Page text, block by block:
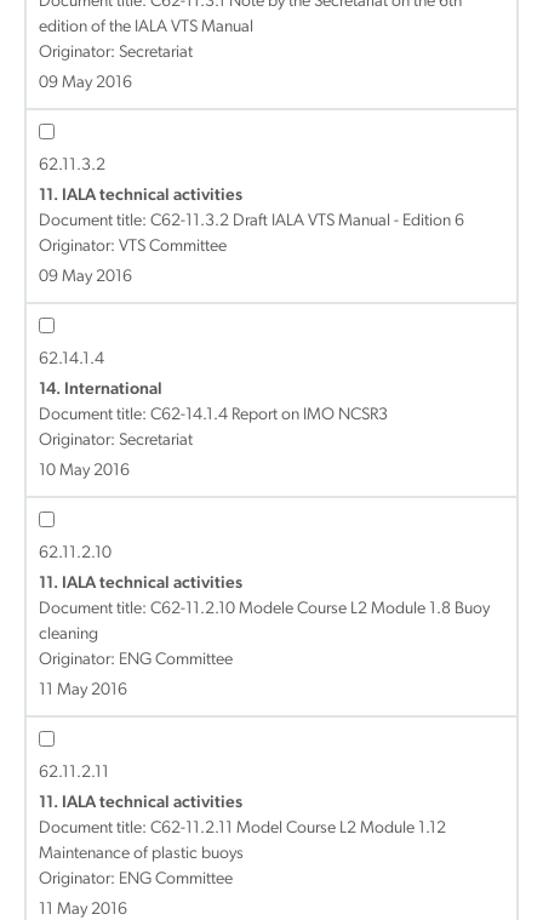
edition of the IALA VTS Manual
Originator: Secretariat
09 May 2016
62.11.3.2
11. IALA technical activities
Document title: C62-11.3.2 Draft IALA VTS Manual - Edition 6
Originator: VTS Committee
09 May 2016
62.14.1.4
14. International
Document title: C62-14.1.4 Report on IMO NCSR3
Originator: Secretariat
10 May 2016
62.11.2.10
11. IALA technical activities
Document title: C62-11.2.10 Modele Course L2 Module 1.8 Buoy
cleaning
Originator: ENG Committee
11 May 2016
62.11.2.11
11. IALA technical activities
Document title: C62-11.2.11 Model Course L2 Module 1.12
Maintenance of plastic buoys
Originator: ENG Committee
11 May 2016